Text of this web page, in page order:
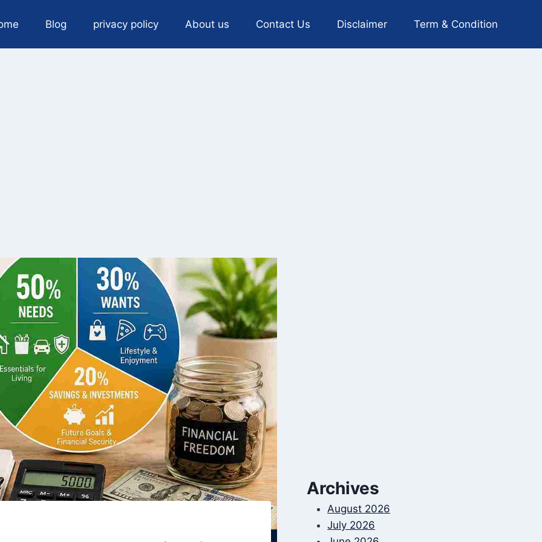
Blog privacy policy About us Contact Us Disclaimer Term & Condition
Archives
August 2026
July 2026